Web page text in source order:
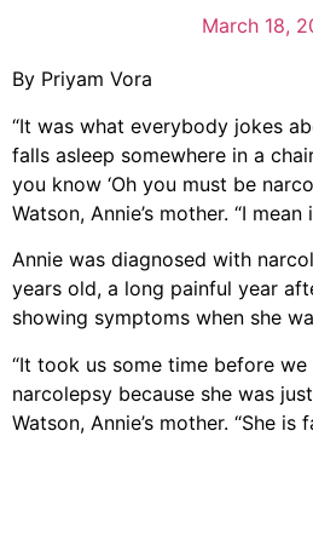
March 18,
By Priyam Vora
“It was what everybody jokes
falls asleep somewhere in a
you know ‘Oh you must be
Watson, Annie’s mother. “I
Annie was diagnosed with
years old, a long painful year
showing symptoms when she
“It took us some time before we
narcolepsy because she was
Watson, Annie’s mother. “She is